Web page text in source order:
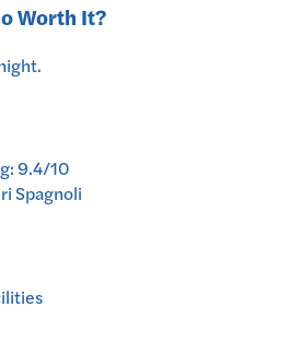
Worth It?
9.4/10
Spagnoli